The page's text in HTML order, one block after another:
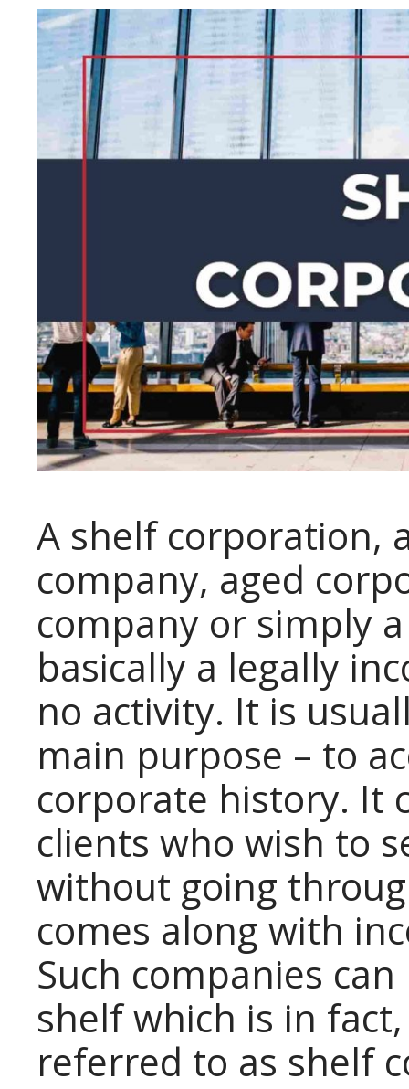
A shelf corporation,
company, aged
company or simply
basically a legally
no activity. It is
main purpose – to
corporate history. It
clients who wish to
without going
comes along with
Such companies
shelf which is in
referred to as shelf